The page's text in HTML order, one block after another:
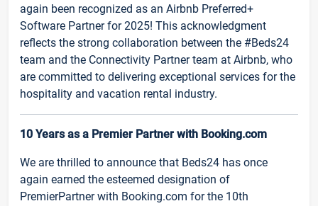
again been recognized as an Airbnb Preferred+
Software Partner for 2025! This acknowledgment
reflects the strong collaboration between the #Beds24
team and the Connectivity Partner team at Airbnb, who
are committed to delivering exceptional services for the
hospitality and vacation rental industry.
10 Years as a Premier Partner with Booking.com
We are thrilled to announce that Beds24 has once
again earned the esteemed designation of
PremierPartner with Booking.com for the 10th